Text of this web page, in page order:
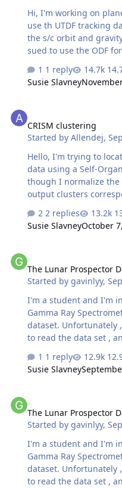
Hi, I'm working on planetary gravity field and I'd like to
use th UTDF tracking
the s/c orbit and
sued to use the ODF
formats seem closed
transform UTDF 2 ODF
1 reply
Susie Slavney
CRISM clustering
Started byAllendej,
Hello, I'm trying to locate mineral clusters in CRISM I/F
data using a Self-
though I normalize
output clusters
processing steps: - import CRISM data into R, each pixel
contains a vector of
with a matrix, of n
254. This CRISM data
CAT pre-preprocessing pipeline. -
value of each pixel,
2 replies
Susie SlavneyOctober
The Lunar Prospector
Started bygavinlyy,
I'm a student and I'm
Gamma Ray
dataset. Unfortunately
to read the data set , and I have not find the format
Thanks!
1 reply
Susie Slavney
The Lunar Prospector
Started bygavinlyy,
I'm a student and I'm
Gamma Ray
dataset. Unfortunately
to read the data set , and I have not find the format